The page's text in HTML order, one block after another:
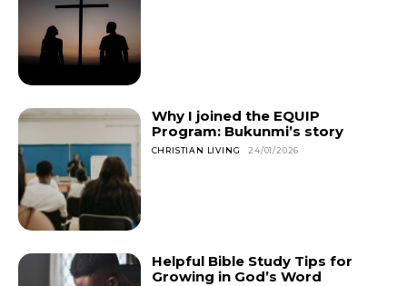
Why I joined the EQUIP
Program: Bukunmi’s story
CHRISTIAN LIVING 24/01/2026
Helpful Bible Study Tips for
Growing in God’s Word